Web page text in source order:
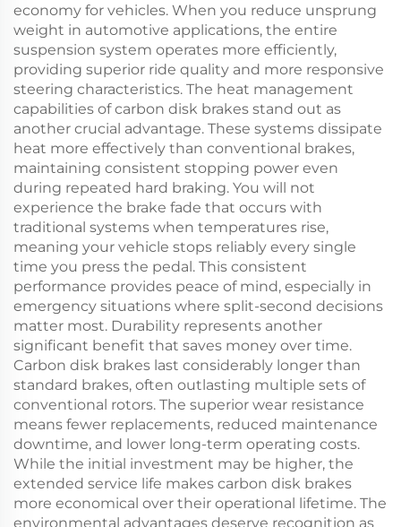
economy for vehicles. When you reduce unsprung
weight in automotive applications, the entire
suspension system operates more efficiently,
providing superior ride quality and more responsive
steering characteristics. The heat management
capabilities of carbon disk brakes stand out as
another crucial advantage. These systems dissipate
heat more effectively than conventional brakes,
maintaining consistent stopping power even
during repeated hard braking. You will not
experience the brake fade that occurs with
traditional systems when temperatures rise,
meaning your vehicle stops reliably every single
time you press the pedal. This consistent
performance provides peace of mind, especially in
emergency situations where split-second decisions
matter most. Durability represents another
significant benefit that saves money over time.
Carbon disk brakes last considerably longer than
standard brakes, often outlasting multiple sets of
conventional rotors. The superior wear resistance
means fewer replacements, reduced maintenance
downtime, and lower long-term operating costs.
While the initial investment may be higher, the
extended service life makes carbon disk brakes
more economical over their operational lifetime. The
environmental advantages deserve recognition as